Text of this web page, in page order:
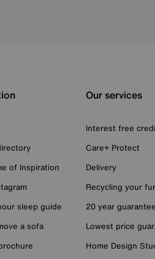
of Inspiration
sleep guide
a sofa
Our services
Interest free
Care+ Protect
Delivery
Recycling your
20 year guarantee
Lowest price
Home Design